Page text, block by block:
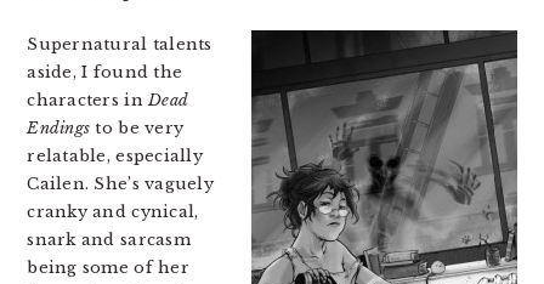
Supernatural talents
aside, I found the
characters inDead
Endings to be very
relatable, especially
Cailen. She’s vaguely
cranky and cynical,
snark and sarcasm
being some of her